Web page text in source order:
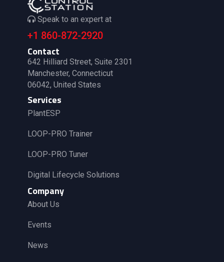
Speak to an expert at
+1 860-872-2920
Contact
642 Hilliard Street, Suite 2301
Manchester, Connecticut
06042, United States
Services
PlantESP
LOOP-PRO Trainer
LOOP-PRO Tuner
Digital Lifecycle Solutions
Company
About Us
Events
News